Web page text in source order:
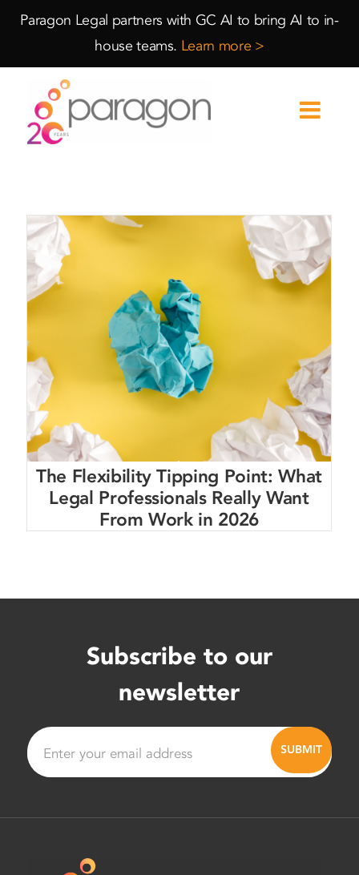
Skip
Content
Skip
navigation
Paragon Legal partners with GC AI to bring AI to in-
house teams. Learn more >
The Flexibility Tipping Point: What
Legal Professionals Really Want
From Work in 2026
Subscribe to our
newsletter